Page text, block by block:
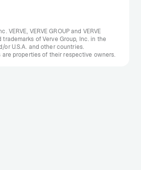
VERVE, VERVE GROUP and VERVE
trademarks of Verve Group, Inc. in the
or U.S.A. and other countries.
properties of their respective owners.